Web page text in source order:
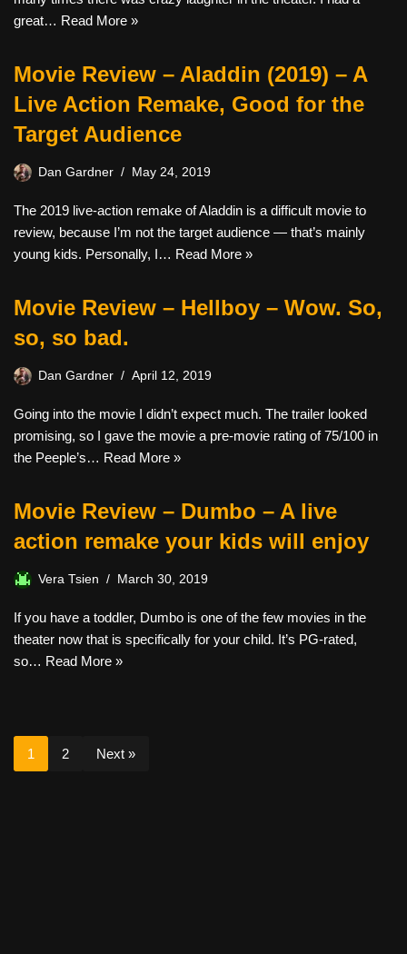
great… Read More »
Movie Review – Aladdin (2019) – A
Live Action Remake, Good for the
Target Audience
Dan Gardner May 24, 2019
The 2019 live-action remake of Aladdin is a difficult movie to
review, because I’m not the target audience — that’s mainly
young kids. Personally, I… Read More »
Movie Review – Hellboy – Wow. So,
so, so bad.
Dan Gardner April 12, 2019
Going into the movie I didn’t expect much. The trailer looked
promising, so I gave the movie a pre-movie rating of 75/100 in
the Peeple’s… Read More »
Movie Review – Dumbo – A live
action remake your kids will enjoy
Vera Tsien March 30, 2019
If you have a toddler, Dumbo is one of the few movies in the
theater now that is specifically for your child. It’s PG-rated,
so… Read More »
1 2 Next »